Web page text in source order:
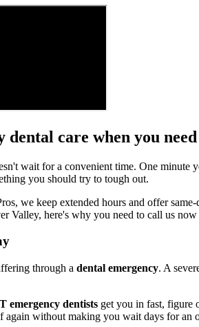
dental care when you
wait for a convenient time. One minute
you should try to tough out.
we keep extended hours and offer
Valley, here's why you need to call us now
through a dental emergency. A
emergency dentists get you in fast, figure
again without making you wait days for an